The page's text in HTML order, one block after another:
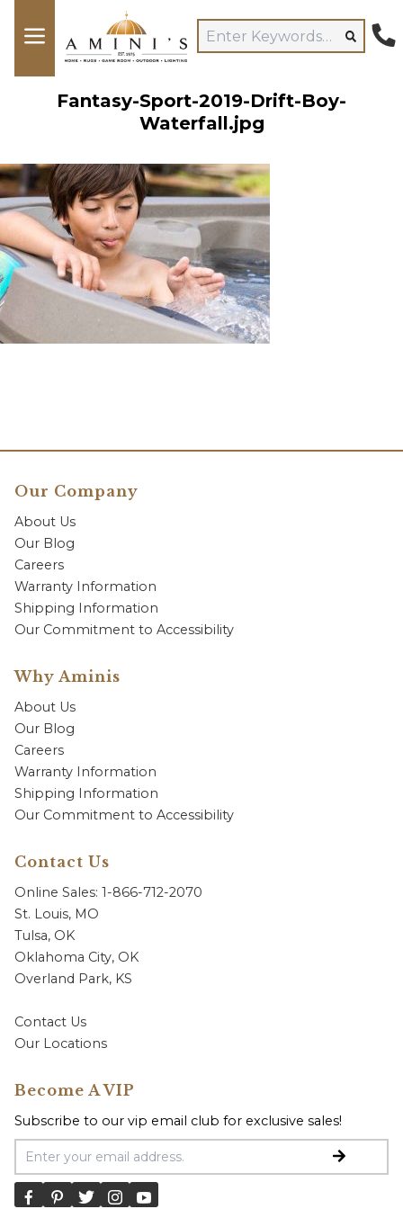
Fantasy-Sport-2019-Drift-Boy-
Waterfall.jpg
Our Company
About Us
Our Blog
Careers
Warranty Information
Shipping Information
Our Commitment to Accessibility
Why Aminis
About Us
Our Blog
Careers
Warranty Information
Shipping Information
Our Commitment to Accessibility
Contact Us
Online Sales: 1-866-712-2070
St. Louis, MO
Tulsa, OK
Oklahoma City, OK
Overland Park, KS
Contact Us
Our Locations
Become A VIP
Subscribe to our vip email club for exclusive sales!
Email Address